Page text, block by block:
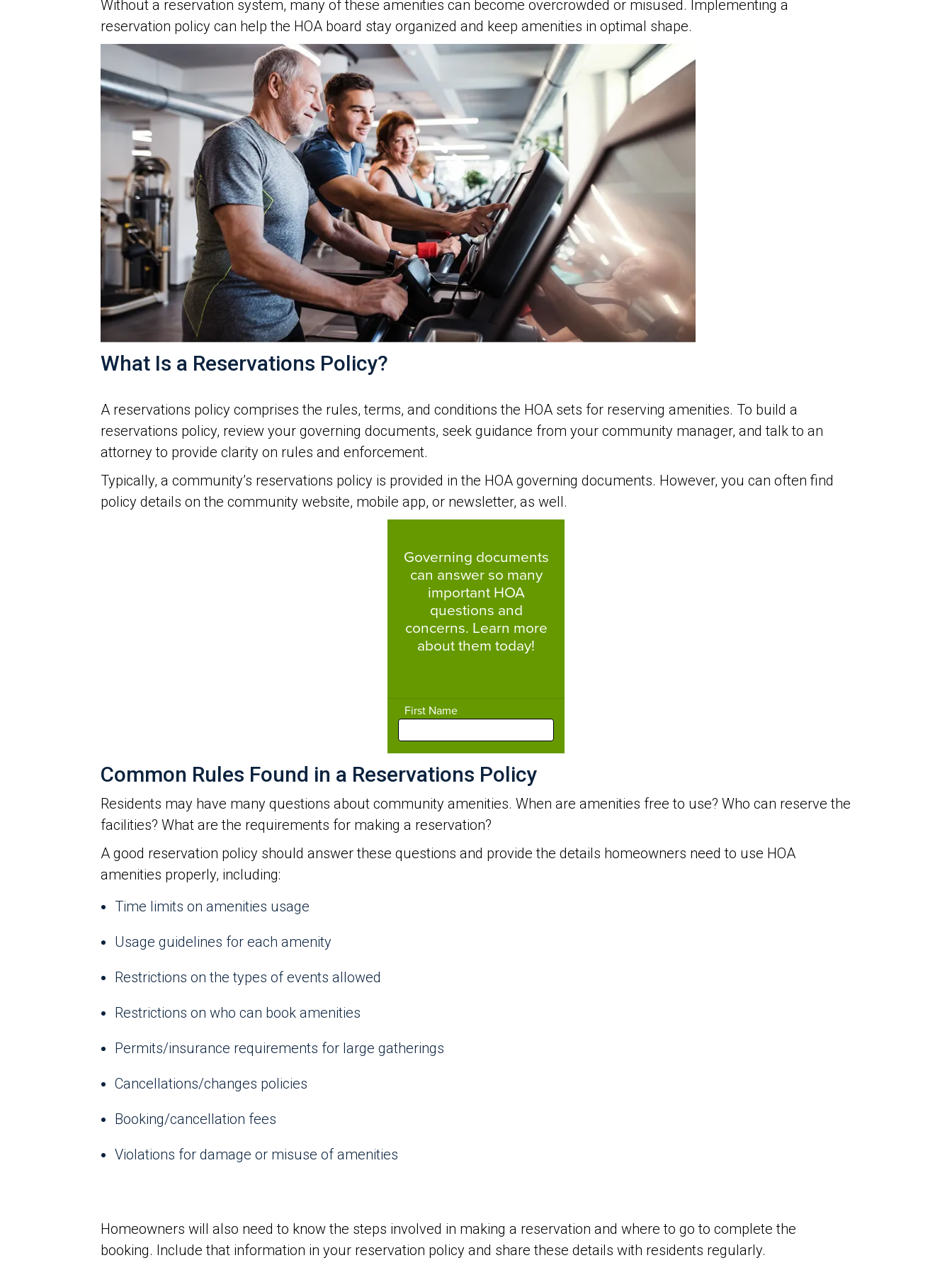
Without a reservation system, many of these amenities can become overcrowded or misused. Implementing a
reservation policy can help the HOA board stay organized and keep amenities in optimal shape.
What Is a Reservations Policy?
A reservations policy comprises the rules, terms, and conditions the HOA sets for reserving amenities. To build a
reservations policy, review your governing documents, seek guidance from your community manager, and talk to an
attorney to provide clarity on rules and enforcement.
Typically, a community’s reservations policy is provided in the HOA governing documents. However, you can often find
policy details on the community website, mobile app, or newsletter, as well.
Common Rules Found in a Reservations Policy
Residents may have many questions about community amenities. When are amenities free to use? Who can reserve the
facilities? What are the requirements for making a reservation?
A good reservation policy should answer these questions and provide the details homeowners need to use HOA
amenities properly, including:
Time limits on amenities usage
Usage guidelines for each amenity
Restrictions on the types of events allowed
Restrictions on who can book amenities
Permits/insurance requirements for large gatherings
Cancellations/changes policies
Booking/cancellation fees
Violations for damage or misuse of amenities
Homeowners will also need to know the steps involved in making a reservation and where to go to complete the
booking. Include that information in your reservation policy and share these details with residents regularly.